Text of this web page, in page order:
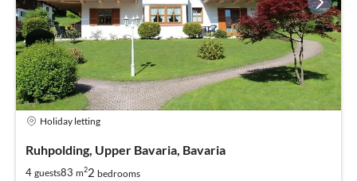
Holiday letting
Ruhpolding, Upper Bavaria, Bavaria
4 guests83 m22 bedrooms